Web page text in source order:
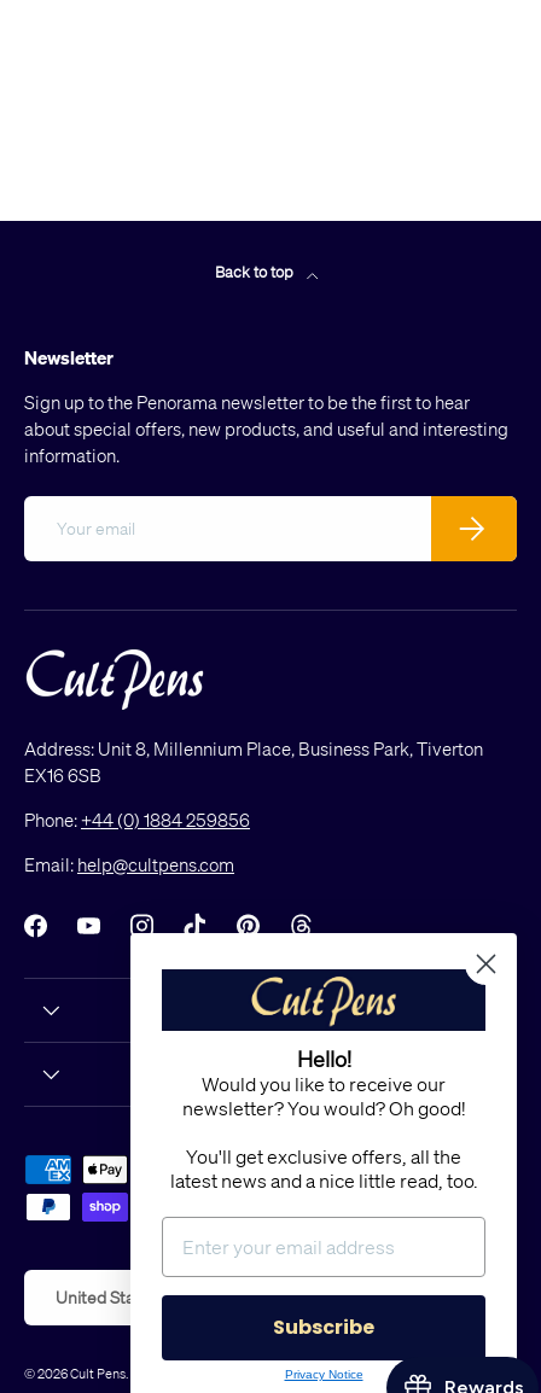
Back to top
Newsletter
Sign up to the Penorama newsletter to be the first to hear
about special offers, new products, and useful and interesting
information.
Subscribe
Address: Unit 8, Millennium Place, Business Park, Tiverton
EX16 6SB
Phone:+44 (0) 1884 259856
Email: help@cultpens.com
FacebookYouTubeInstagramTikTokPinterestThreads
Payment methods accepted
United States (USD $)
© 2026Cult Pens.
Hello!
Would you like to receive our
newsletter? You would? Oh good!
You'll get exclusive offers, all the
latest news and a nice little read, too.
Subscribe
Privacy Notice